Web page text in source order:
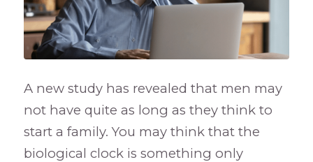
A new study has revealed that men may
not have quite as long as they think to
start a family. You may think that the
biological clock is something only